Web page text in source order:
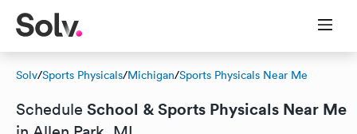
Solv/Sports Physicals/Michigan/Sports Physicals Near Me
Schedule School & Sports Physicals Near Me